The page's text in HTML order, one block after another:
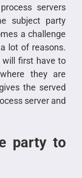
servers
subject party
a challenge
lot of reasons.
will first have to
they are
the served
server and
party to